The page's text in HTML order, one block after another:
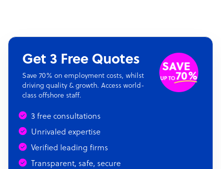
Get 3 Free Quotes
Save 70% on employment costs, whilst
driving quality & growth. Access world-
class offshore staff.
3 free consultations
Unrivaled expertise
Verified leading firms
Transparent, safe, secure